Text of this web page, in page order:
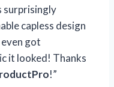
surprisingly
capless design
got
it looked! Thanks
!”